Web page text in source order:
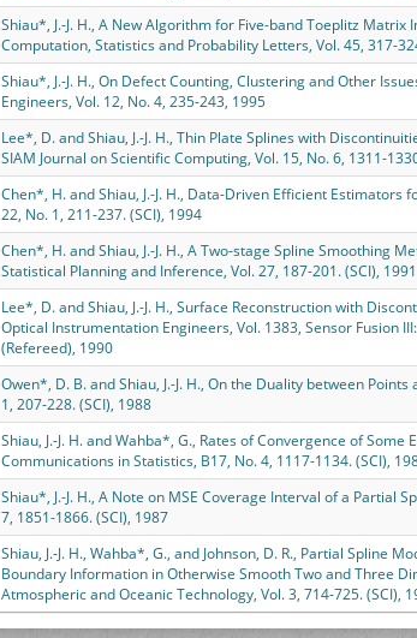
Shiau*, J.-J. H., A New Algorithm for Five-band Toeplitz
Computation, Statistics and Probability Letters, Vol. 45, 317-
Shiau*, J.-J. H., On Defect Counting, Clustering and Other
Engineers, Vol. 12, No. 4, 235-243, 1995
Lee*, D. and Shiau, J.-J. H., Thin Plate Splines with
SIAM Journal on Scientific Computing, Vol. 15, No. 6, 1311-
Chen*, H. and Shiau, J.-J. H., Data-Driven Efficient
22, No. 1, 211-237. (SCI), 1994
Chen*, H. and Shiau, J.-J. H., A Two-stage Spline Smoothing
Statistical Planning and Inference, Vol. 27, 187-201. (SCI), 1991
Lee*, D. and Shiau, J.-J. H., Surface Reconstruction with
Optical Instrumentation Engineers, Vol. 1383, Sensor Fusion
(Refereed), 1990
Owen*, D. B. and Shiau, J.-J. H., On the Duality between
1, 207-228. (SCI), 1988
Shiau, J.-J. H. and Wahba*, G., Rates of Convergence of
Communications in Statistics, B17, No. 4, 1117-1134. (SCI),
Shiau*, J.-J. H., A Note on MSE Coverage Interval of a Partial
7, 1851-1866. (SCI), 1987
Shiau, J.-J. H., Wahba*, G., and Johnson, D. R., Partial Spline
Boundary Information in Otherwise Smooth Two and Three
Atmospheric and Oceanic Technology, Vol. 3, 714-725. (SCI),